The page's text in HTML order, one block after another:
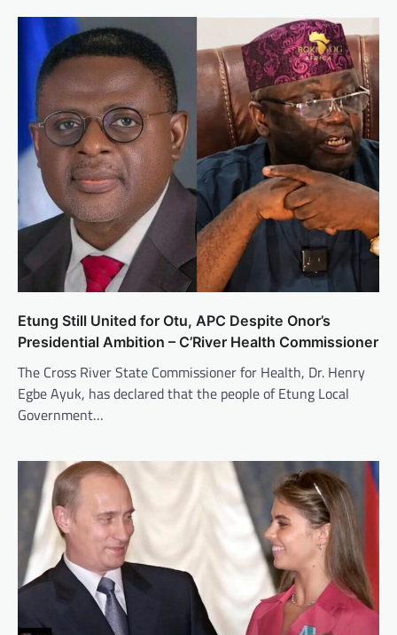
Etung Still United for Otu, APC Despite Onor’s
Presidential Ambition – C’River Health Commissioner
The Cross River State Commissioner for Health, Dr. Henry
Egbe Ayuk, has declared that the people of Etung Local
Government…